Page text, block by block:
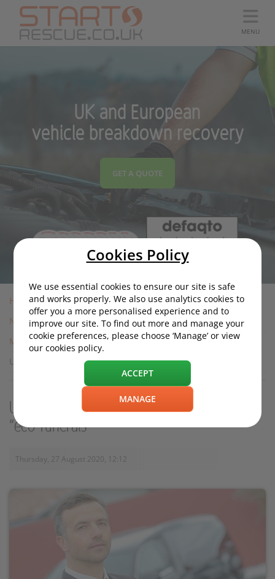
MENU
UK and European
vehicle breakdown recovery
GET A QUOTE
Home
News
Motoring News
UK firm modifies Tesla S into hearse for "eco-funerals"
UK firm modifies Tesla S into hearse for
"eco-funerals"
Thursday, 27 August 2020, 12:12
Cookies Policy
We use essential cookies to ensure our site is safe
and works properly. We also use analytics cookies to
offer you a more personalised experience and to
improve our site. To find out more and manage your
cookie preferences, please choose ‘Manage’ or view
our cookies policy.
ACCEPT
MANAGE